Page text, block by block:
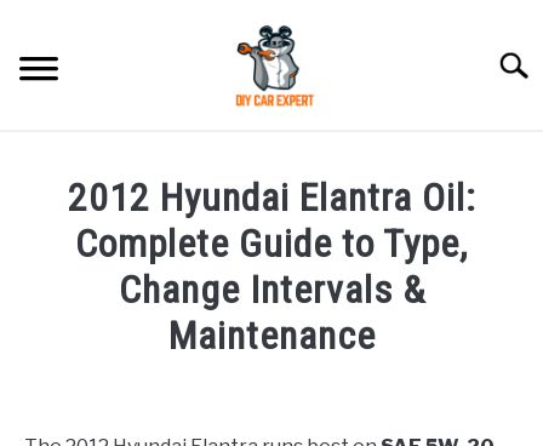
content
ACCESSORIES
ERROR CODE
2012 Hyundai Elantra Oil:
Complete Guide to Type,
Change Intervals &
Maintenance